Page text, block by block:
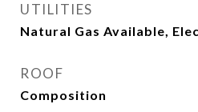
UTILITIES
Natural Gas Available,
ROOF
Composition